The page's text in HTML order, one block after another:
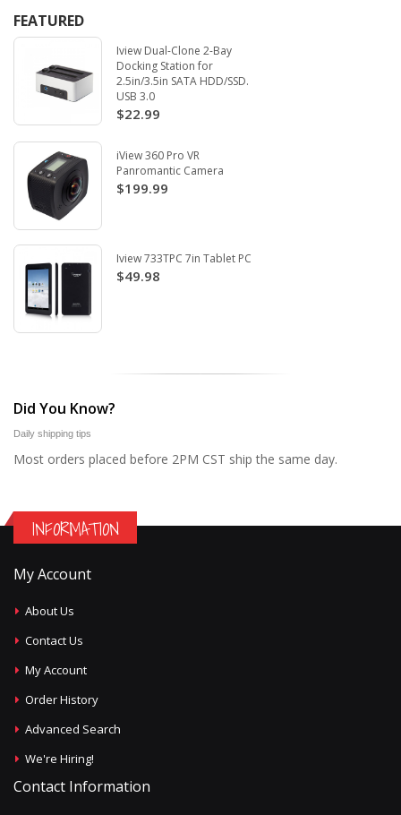
FEATURED
Iview Dual-Clone 2-Bay
Docking Station for
2.5in/3.5in SATA HDD/SSD.
USB 3.0
$22.99
iView 360 Pro VR
Panromantic Camera
$199.99
Iview 733TPC 7in Tablet PC
$49.98
Did You Know?
Daily shipping tips
Most orders placed before 2PM CST ship the same day.
INFORMATION
My Account
About Us
Contact Us
My Account
Order History
Advanced Search
We're Hiring!
Contact Information